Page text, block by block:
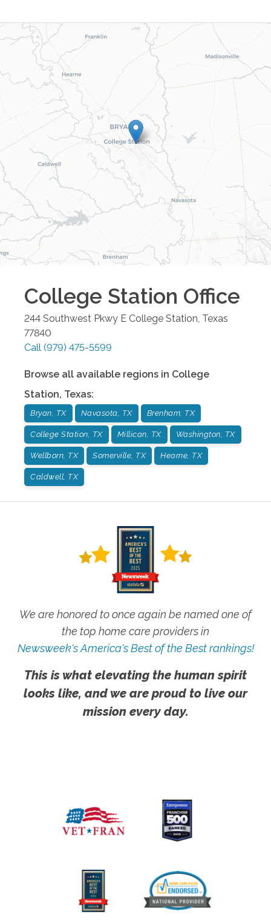
College Station Office
244 Southwest Pkwy E College Station Texas
77840
Call (979) 475-5599
Browse all available regions in College
Station, Texas:
Bryan, TX Navasota, TX Brenham, TX
College Station, TX Millican, TX Washington, TX
Wellborn, TX Somerville, TX Hearne, TX
Caldwell, TX
We are honored to once again be named one of
the top home care providers in
Newsweek's America's Best of the Best rankings!
This is what elevating the human spirit
looks like, and we are proud to live our
mission every day.